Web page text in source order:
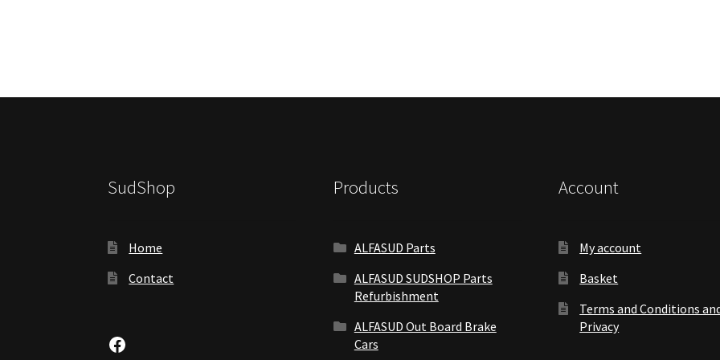
SudShop
Home
Contact
Facebook
Products
ALFASUD Parts
ALFASUD SUDSHOP Parts
Refurbishment
ALFASUD Out Board Brake
Cars
Account
My account
Basket
Terms and Conditions
Privacy